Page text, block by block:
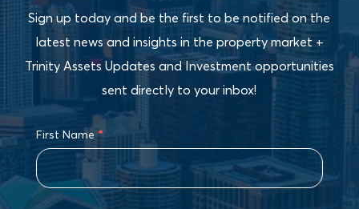
Sign up today and be the first to be notified on the
latest news and insights in the property market +
Trinity Assets Updates and Investment opportunities
sent directly to your inbox!
First Name *